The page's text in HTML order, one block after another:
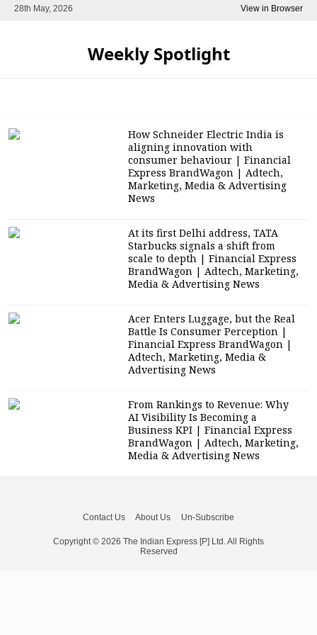
28th May, 2026 View in Browser
Weekly Spotlight
How Schneider Electric India is
aligning innovation with
consumer behaviour | Financial
Express BrandWagon | Adtech,
Marketing, Media & Advertising
News
At its first Delhi address, TATA
Starbucks signals a shift from
scale to depth | Financial Express
BrandWagon | Adtech, Marketing,
Media & Advertising News
Acer Enters Luggage, but the Real
Battle Is Consumer Perception |
Financial Express BrandWagon |
Adtech, Marketing, Media &
Advertising News
From Rankings to Revenue: Why
AI Visibility Is Becoming a
Business KPI | Financial Express
BrandWagon | Adtech, Marketing,
Media & Advertising News
Contact Us About Us Un-Subscribe
Copyright © 2026 The Indian Express [P] Ltd. All Rights
Reserved